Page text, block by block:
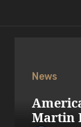
News
Martin